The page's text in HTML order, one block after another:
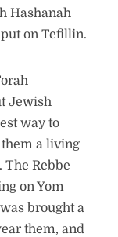
Hashanah
on Tefillin.
Jewish
way to
a living
Rebbe
on Yom
brought a
them, and